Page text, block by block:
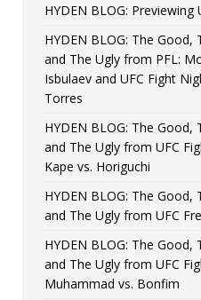
HYDEN BLOG: Previewing
HYDEN BLOG: The Good,
and The Ugly from PFL:
Isbulaev and UFC Fight
Torres
HYDEN BLOG: The Good,
and The Ugly from UFC
Kape vs. Horiguchi
HYDEN BLOG: The Good,
and The Ugly from UFC
HYDEN BLOG: The Good,
and The Ugly from UFC
Muhammad vs. Bonfim